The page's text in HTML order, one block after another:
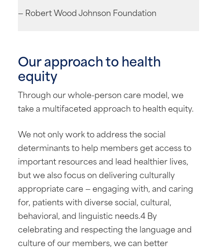
— Robert Wood Johnson Foundation
Our approach to health
equity
Through our whole-person care model, we
take a multifaceted approach to health equity.
We not only work to address the social
determinants to help members get access to
important resources and lead healthier lives,
but we also focus on delivering culturally
appropriate care — engaging with, and caring
for, patients with diverse social, cultural,
behavioral, and linguistic needs.4 By
celebrating and respecting the language and
culture of our members, we can better